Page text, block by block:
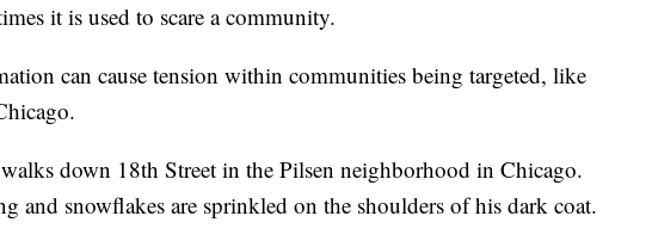
it is used to scare a community.
can cause tension within communities being targeted, like
down 18th Street in the Pilsen neighborhood in Chicago.
and snowflakes are sprinkled on the shoulders of his dark coat.